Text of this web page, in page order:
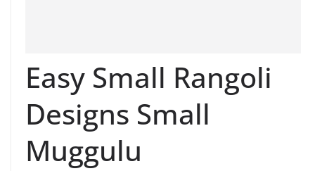
Easy Small Rangoli
Designs Small
Muggulu